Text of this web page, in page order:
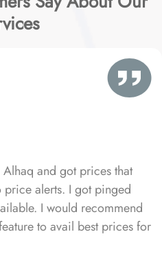
and got prices that
price alerts. I got pinged
I would recommend
to avail best prices for